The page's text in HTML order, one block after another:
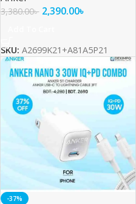
3,380.00৳ 2,390.00৳
SKU: A2699K21+A81A5P21
-37%